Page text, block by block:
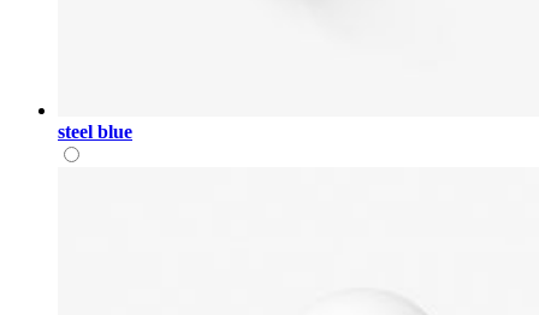
steel blue